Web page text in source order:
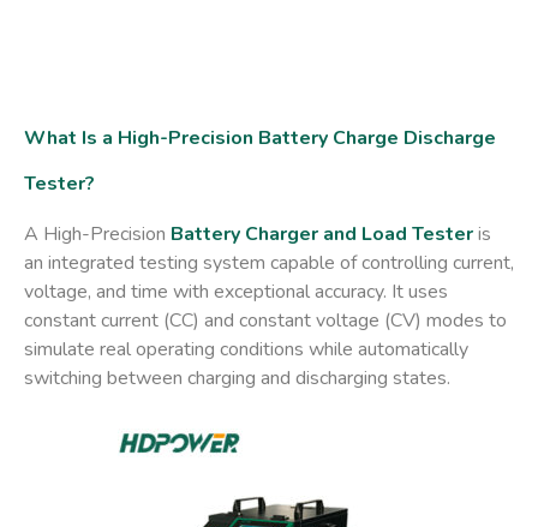
What Is a High-Precision Battery Charge Discharge
Tester?
A High-Precision Battery Charger and Load Testeris
an integrated testing system capable of controlling current,
voltage, and time with exceptional accuracy. It uses
constant current (CC) and constant voltage (CV) modes to
simulate real operating conditions while automatically
switching between charging and discharging states.